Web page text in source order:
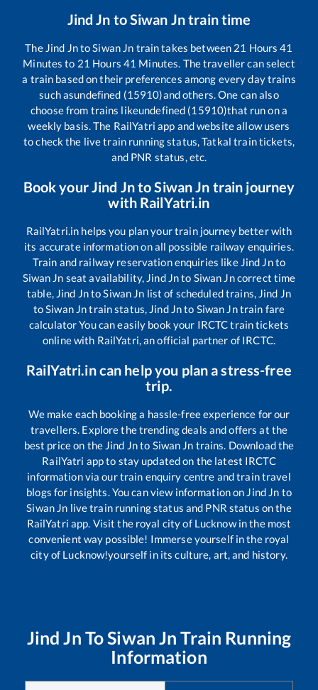
Jind Jn toSiwan Jntrain time
The Jind JntoSiwan Jn train takes between 21 Hours41
Minutes to 21 Hours 41 Minutes. The traveller can select
a train based on their preferences among every day trains
such asundefined (15910)and others. One can also
choose from trains likeundefined (15910)that run on a
weekly basis. The RailYatri app and website allow users
to check the live train running status, Tatkal train tickets,
and PNR status, etc.
Book yourJind JntoSiwan Jn train journey
with RailYatri.in
RailYatri.in helps you plan your train journey better with
its accurate information on all possible railway enquiries.
Train and railway reservation enquiries like Jind Jnto
Siwan Jn seat availability, Jind Jnto Siwan Jncorrect time
table, Jind JntoSiwan Jn list of scheduled trains, Jind Jn
toSiwan Jntrain status, Jind Jnto Siwan Jntrain fare
calculator You can easily book your IRCTC train tickets
online with RailYatri, an official partner of IRCTC.
RailYatri.in can help you plan a stress-free
trip.
We make each booking a hassle-free experience for our
travellers. Explore the trending deals and offers at the
best price on the Jind Jnto Siwan Jn trains. Download the
RailYatri app to stay updated on the latest IRCTC
information via our train enquiry centre and train travel
blogs for insights. You can view information on Jind Jn to
Siwan Jn live train running status and PNR status on the
RailYatri app. Visit the royal city of Lucknow in the most
convenient way possible! Immerse yourself in the royal
city of Lucknow!yourself in its culture, art, and history.
Jind Jn ToSiwan Jn Train Running
Information